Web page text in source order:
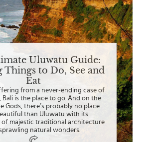
Uluwatu Guide:
Things to Do, See and
Eat
from a never-ending case of
is the place to go. And on the
Gods, there’s probably no place
than Uluwatu with its
majestic traditional architecture
natural wonders.